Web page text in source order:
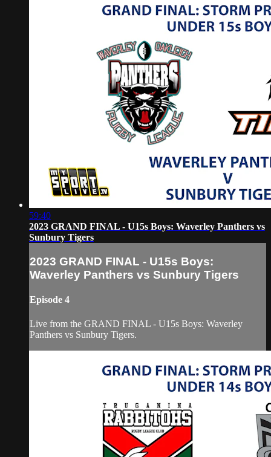
59:40
2023 GRAND FINAL - U15s Boys: Waverley Panthers vs
Sunbury Tigers
2023 GRAND FINAL - U15s Boys:
Waverley Panthers vs Sunbury Tigers
Episode 4
Live from the GRAND FINAL - U15s Boys: Waverley
Panthers vs Sunbury Tigers.